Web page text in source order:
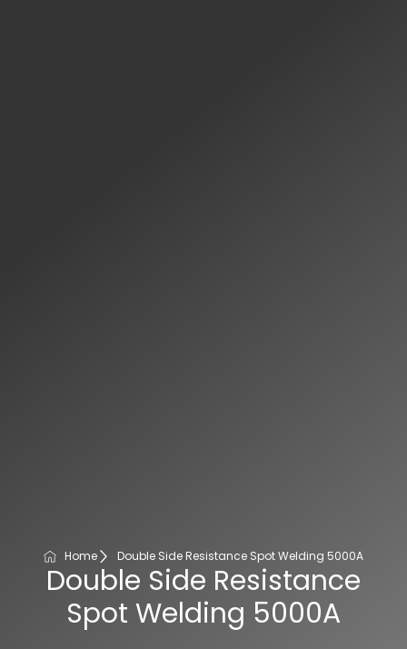
Home Double Side Resistance Spot Welding 5000A
Double Side Resistance
Spot Welding 5000A